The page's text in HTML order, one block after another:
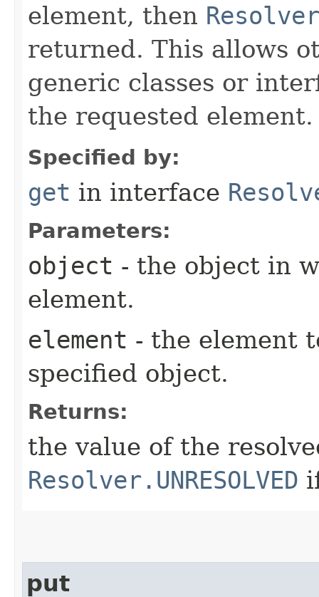
element, then
returned. This allows
generic classes or
the requested element.
Specified by:
get in interface
Parameters:
object - the object in
element.
element - the element
specified object.
Returns:
the value of the
Resolver.UNRESOLVED
put